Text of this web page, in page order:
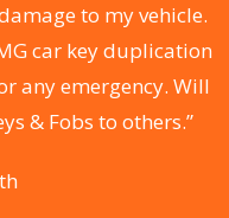
to my vehicle.
car key duplication
any emergency. Will
& Fobs to others.”